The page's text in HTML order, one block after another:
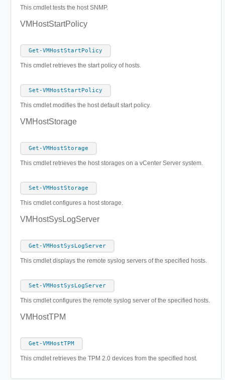
This cmdlet tests the host SNMP.
VMHostStartPolicy
Get-VMHostStartPolicy
This cmdlet retrieves the start policy of hosts.
Set-VMHostStartPolicy
This cmdlet modifies the host default start policy.
VMHostStorage
Get-VMHostStorage
This cmdlet retrieves the host storages on a vCenter Server system.
Set-VMHostStorage
This cmdlet configures a host storage.
VMHostSysLogServer
Get-VMHostSysLogServer
This cmdlet displays the remote syslog servers of the specified hosts.
Set-VMHostSysLogServer
This cmdlet configures the remote syslog server of the specified hosts.
VMHostTPM
Get-VMHostTPM
This cmdlet retrieves the TPM 2.0 devices from the specified host.